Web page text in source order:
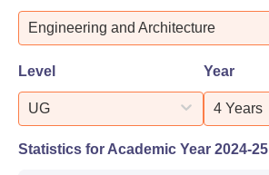
Engineering and Architecture
Level
UG
Year
4 Years
Statistics for Academic Year 2024-25